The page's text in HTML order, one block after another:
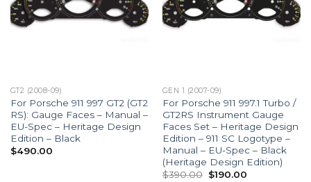
GT2 (2008-09)
For Porsche 911 997 GT2 (GT2
RS): Gauge Faces – Manual –
EU-Spec – Heritage Design
Edition – Black
$490.00
GEN 1 (2007-09)
For Porsche 911 997.1 Turbo /
GT2RS Instrument Gauge
Faces Set – Heritage Design
Edition – 911 SC Logotype –
Manual – EU-Spec – Black
(Heritage Design Edition)
$390.00 Original
$190.00Current